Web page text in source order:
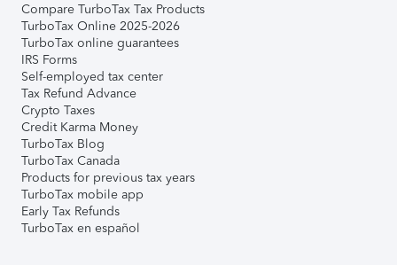
Compare TurboTax Tax Products
TurboTax Online 2025-2026
TurboTax online guarantees
IRS Forms
Self-employed tax center
Tax Refund Advance
Crypto Taxes
Credit Karma Money
TurboTax Blog
TurboTax Canada
Products for previous tax years
TurboTax mobile app
Early Tax Refunds
TurboTax en español